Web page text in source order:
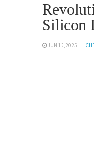
Silicon
JUN 12,2025